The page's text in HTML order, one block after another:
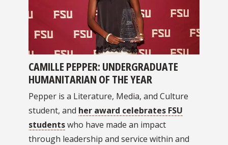
CAMILLE PEPPER: UNDERGRADUATE
HUMANITARIAN OF THE YEAR
Pepper is a Literature, Media, and Culture
student, and her award celebrates FSU
studentswho have made an impact
through leadership and service within and